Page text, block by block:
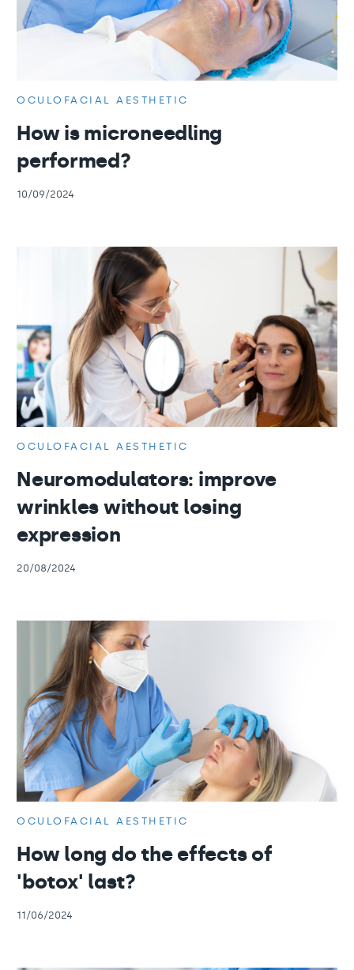
OCULOFACIAL AESTHETIC
How is microneedling
performed?
10/09/2024
OCULOFACIAL AESTHETIC
Neuromodulators: improve
wrinkles without losing
expression
20/08/2024
OCULOFACIAL AESTHETIC
How long do the effects of
'botox' last?
11/06/2024